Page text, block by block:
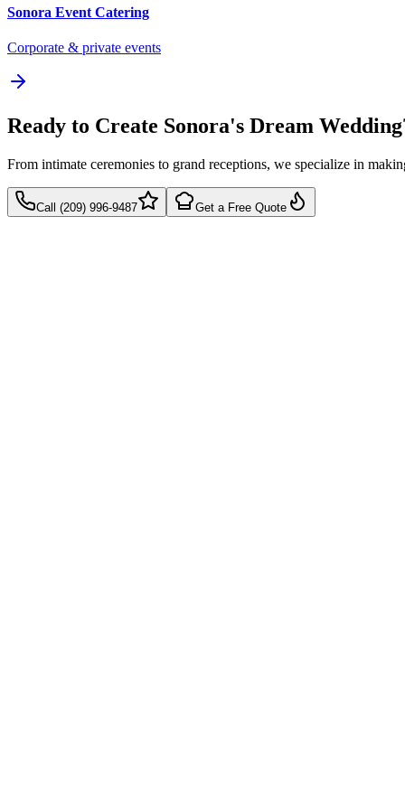
Sonora Event Catering
Corporate & private events
Ready to Create Sonora's Dream
From intimate ceremonies to grand receptions, we specialize in
Call (209) 996-9487 Get a Free Quote